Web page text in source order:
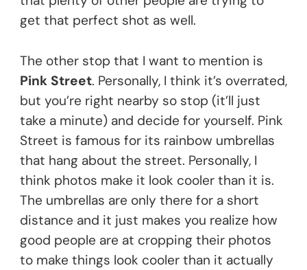
get that perfect shot as well.
The other stop that I want to mention is
Pink Street. Personally, I think it’s overrated,
but you’re right nearby so stop (it’ll just
take a minute) and decide for yourself. Pink
Street is famous for its rainbow umbrellas
that hang about the street. Personally, I
think photos make it look cooler than it is.
The umbrellas are only there for a short
distance and it just makes you realize how
good people are at cropping their photos
to make things look cooler than it actually